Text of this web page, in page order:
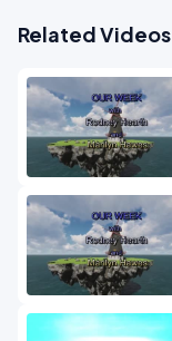
Related Videos